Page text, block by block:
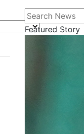
Search News
Featured Story